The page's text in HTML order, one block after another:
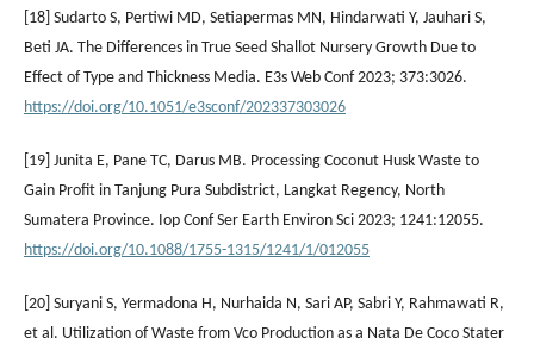
[18] Sudarto S, Pertiwi MD, Setiapermas MN, Hindarwati Y, Jauhari S,
Beti JA. The Differences in True Seed Shallot Nursery Growth Due to
Effect of Type and Thickness Media. E3s Web Conf 2023; 373:3026.
https://doi.org/10.1051/e3sconf/202337303026
[19] Junita E, Pane TC, Darus MB. Processing Coconut Husk Waste to
Gain Profit in Tanjung Pura Subdistrict, Langkat Regency, North
Sumatera Province. Iop Conf Ser Earth Environ Sci 2023; 1241:12055.
https://doi.org/10.1088/1755-1315/1241/1/012055
[20] Suryani S, Yermadona H, Nurhaida N, Sari AP, Sabri Y, Rahmawati R,
et al. Utilization of Waste from Vco Production as a Nata De Coco Stater